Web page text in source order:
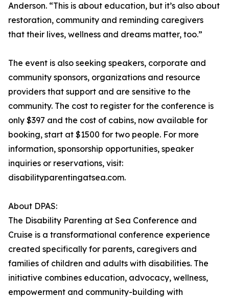
Anderson. “This is about education, but it’s also about
restoration, community and reminding caregivers
that their lives, wellness and dreams matter, too.”
The event is also seeking speakers, corporate and
community sponsors, organizations and resource
providers that support and are sensitive to the
community. The cost to register for the conference is
only $397 and the cost of cabins, now available for
booking, start at $1500 for two people. For more
information, sponsorship opportunities, speaker
inquiries or reservations, visit:
disabilityparentingatsea.com.
About DPAS:
The Disability Parenting at Sea Conference and
Cruise is a transformational conference experience
created specifically for parents, caregivers and
families of children and adults with disabilities. The
initiative combines education, advocacy, wellness,
empowerment and community-building with